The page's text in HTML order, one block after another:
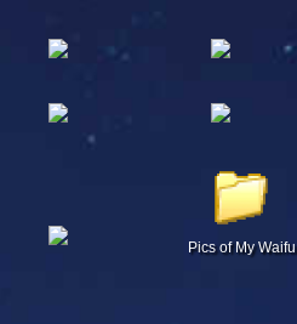
Pics of My Waifu